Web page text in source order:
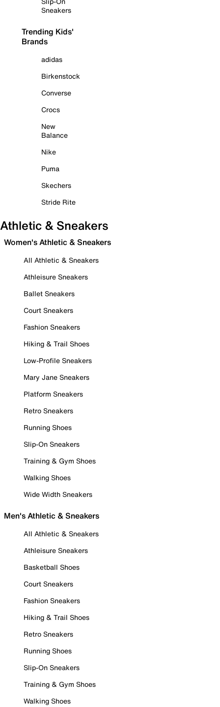
Sneakers
Trending Kids'
Brands
adidas
Birkenstock
Converse
Crocs
New
Balance
Nike
Puma
Skechers
Stride Rite
Athletic & Sneakers
Women's Athletic & Sneakers
All Athletic & Sneakers
Athleisure Sneakers
Ballet Sneakers
Court Sneakers
Fashion Sneakers
Hiking & Trail Shoes
Low-Profile Sneakers
Mary Jane Sneakers
Platform Sneakers
Retro Sneakers
Running Shoes
Slip-On Sneakers
Training & Gym Shoes
Walking Shoes
Wide Width Sneakers
Men's Athletic & Sneakers
All Athletic & Sneakers
Athleisure Sneakers
Basketball Shoes
Court Sneakers
Fashion Sneakers
Hiking & Trail Shoes
Retro Sneakers
Running Shoes
Slip-On Sneakers
Training & Gym Shoes
Walking Shoes